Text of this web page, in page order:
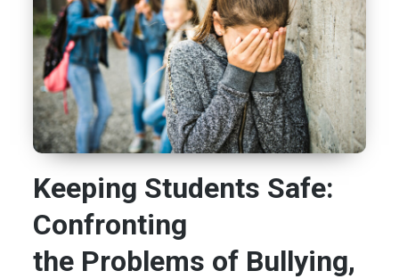
Keeping Students Safe:
Confronting
the Problems of Bullying,